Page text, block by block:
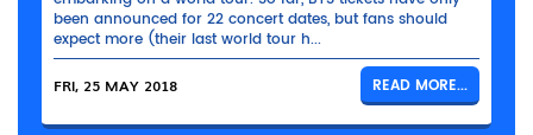
been announced for 22 concert dates, but fans should
expect more (their last world tour h...
FRI, 25 MAY 2018 READ MORE...